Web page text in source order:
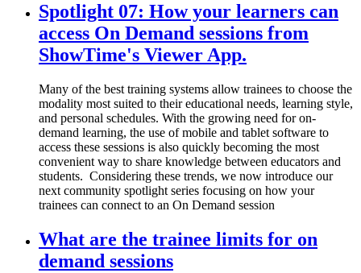
Spotlight 07: How your learners can
access On Demand sessions from
ShowTime's Viewer App.
Many of the best training systems allow trainees to choose the
modality most suited to their educational needs, learning style,
and personal schedules. With the growing need for on-
demand learning, the use of mobile and tablet software to
access these sessions is also quickly becoming the most
convenient way to share knowledge between educators and
students. ​ Considering these trends, we now introduce our
next community spotlight series focusing on how your
trainees can connect to an On Demand session
What are the trainee limits for on
demand sessions